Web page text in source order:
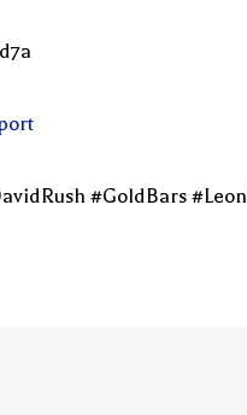
#GoldBars